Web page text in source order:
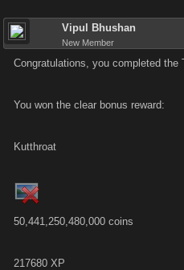
Vipul Bhushan
New Member
Congratulations, you completed the
You won the clear bonus reward:
Kutthroat
50,441,250,480,000 coins
217680 XP